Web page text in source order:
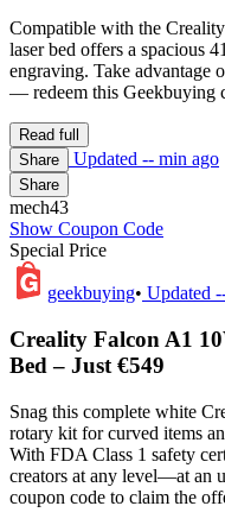
Compatible with the
laser bed offers a spacious
engraving. Take advantage
— redeem this Geekbuying
Read full
Share
Updated -- min ago
Share
mech43
Show Coupon Code
Special Price
geekbuying• Updated
Creality Falcon A1
Bed – Just €549
Snag this complete white
rotary kit for curved items
With FDA Class 1 safety
creators at any level—at an
coupon code to claim the